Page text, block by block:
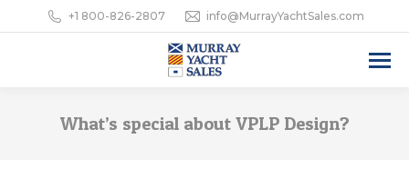
+1 800-826-2807 info@MurrayYachtSales.com
What’s special about VPLP Design?